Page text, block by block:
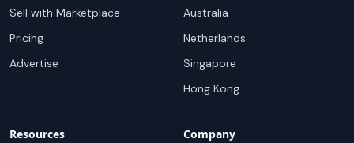
Sell with Marketplace
Pricing
Advertise
Australia
Netherlands
Singapore
Hong Kong
Resources Company